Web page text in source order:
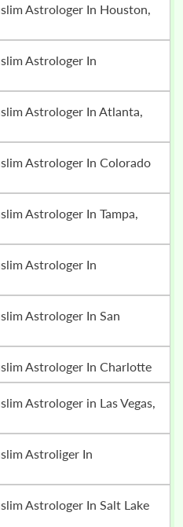
Astrologer In Charlotte